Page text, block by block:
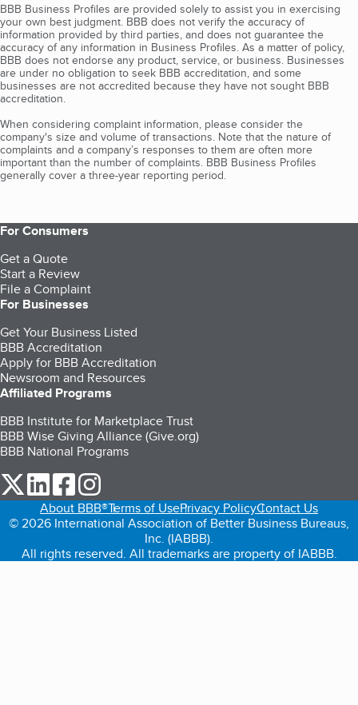
BBB Business Profiles are provided solely to assist you in exercising
your own best judgment. BBB does not verify the accuracy of
information provided by third parties, and does not guarantee the
accuracy of any information in Business Profiles. As a matter of policy,
BBB does not endorse any product, service, or business. Businesses
are under no obligation to seek BBB accreditation, and some
businesses are not accredited because they have not sought BBB
accreditation.
When considering complaint information, please consider the
company's size and volume of transactions. Note that the nature of
complaints and a company’s responses to them are often more
important than the number of complaints. BBB Business Profiles
generally cover a three-year reporting period.
For Consumers
Get a Quote
Start a Review
File a Complaint
For Businesses
Get Your Business Listed
BBB Accreditation
Apply for BBB Accreditation
Newsroom and Resources
Affiliated Programs
BBB Institute for Marketplace Trust
BBB Wise Giving Alliance (Give.org)
BBB National Programs
our Twitter (opens in a new tab)
our LinkedIn (opens in a new tab)
our Facebook (opens in a new tab)
About BBB®Terms of UsePrivacy PolicyContact Us
© 2026 International Association of Better Business Bureaus,
Inc. (IABBB).
All rights reserved. All trademarks are property of IABBB.